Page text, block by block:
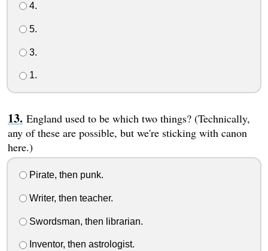
4.
5.
3.
1.
England used to be which two things? (Technically,
any of these are possible, but we're sticking with canon
here.)
Pirate, then punk.
Writer, then teacher.
Swordsman, then librarian.
Inventor, then astrologist.